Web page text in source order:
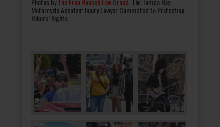
Photos byThe Fran Haasch Law Group . The Tampa Bay
Motorcycle Accident Injury Lawyer Committed to Protecting
Bikers’ Rights.